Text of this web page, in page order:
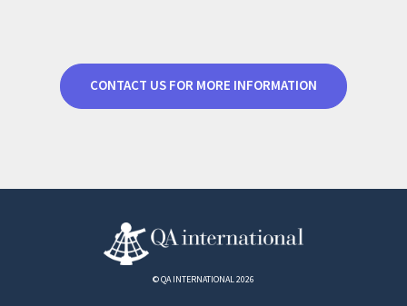
CONTACT US FOR MORE INFORMATION
© QA INTERNATIONAL 2026